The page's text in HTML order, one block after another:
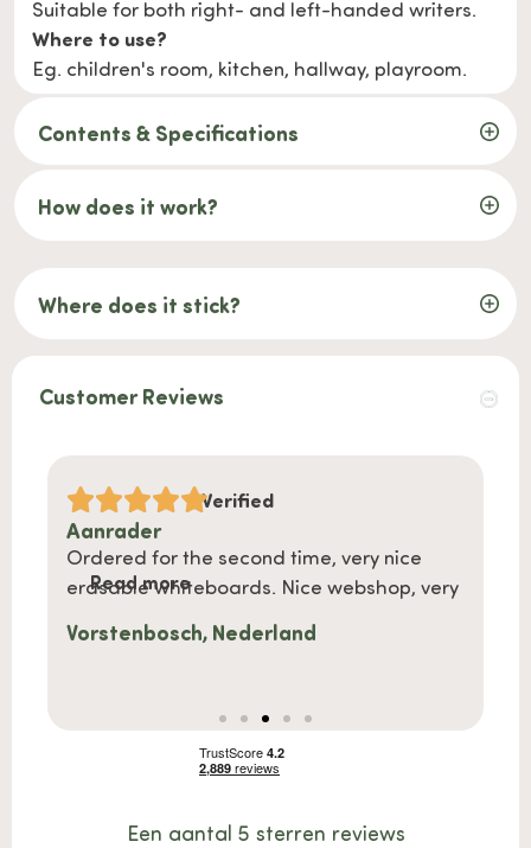
Suitable for both right- and left-handed writers.
Where to use?
Eg. children's room, kitchen, hallway, playroom.
Contents & Specifications
How does it work?
Where does it stick?
Customer Reviews
Verified
Aanrader
Ordered for the second time, very nice
erasable whiteboards. Nice webshop, very
Read more
Vorstenbosch, Nederland
Een aantal 5 sterren reviews